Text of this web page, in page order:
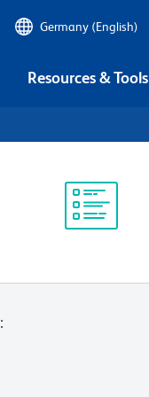
Germany (English)
Resources & Tools
: